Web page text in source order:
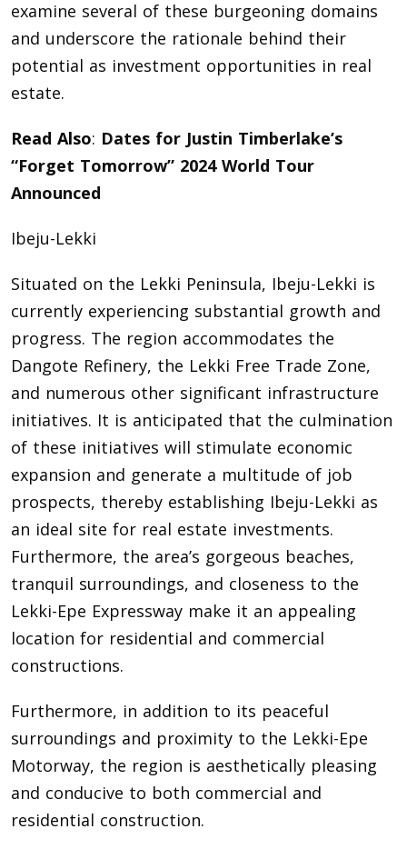
examine several of these burgeoning domains
and underscore the rationale behind their
potential as investment opportunities in real
estate.
Read Also: Dates for Justin Timberlake’s
“Forget Tomorrow” 2024 World Tour
Announced
Ibeju-Lekki
Situated on the Lekki Peninsula, Ibeju-Lekki is
currently experiencing substantial growth and
progress. The region accommodates the
Dangote Refinery, the Lekki Free Trade Zone,
and numerous other significant infrastructure
initiatives. It is anticipated that the culmination
of these initiatives will stimulate economic
expansion and generate a multitude of job
prospects, thereby establishing Ibeju-Lekki as
an ideal site for real estate investments.
Furthermore, the area’s gorgeous beaches,
tranquil surroundings, and closeness to the
Lekki-Epe Expressway make it an appealing
location for residential and commercial
constructions.
Furthermore, in addition to its peaceful
surroundings and proximity to the Lekki-Epe
Motorway, the region is aesthetically pleasing
and conducive to both commercial and
residential construction.